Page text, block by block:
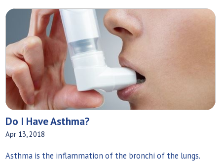
Do I Have Asthma?
Apr 13, 2018
Asthma is the inflammation of the bronchi of the lungs.